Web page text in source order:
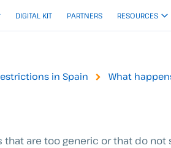
DIGITAL KIT PARTNERS RESOURCES
in Spain What
that are too generic or that do